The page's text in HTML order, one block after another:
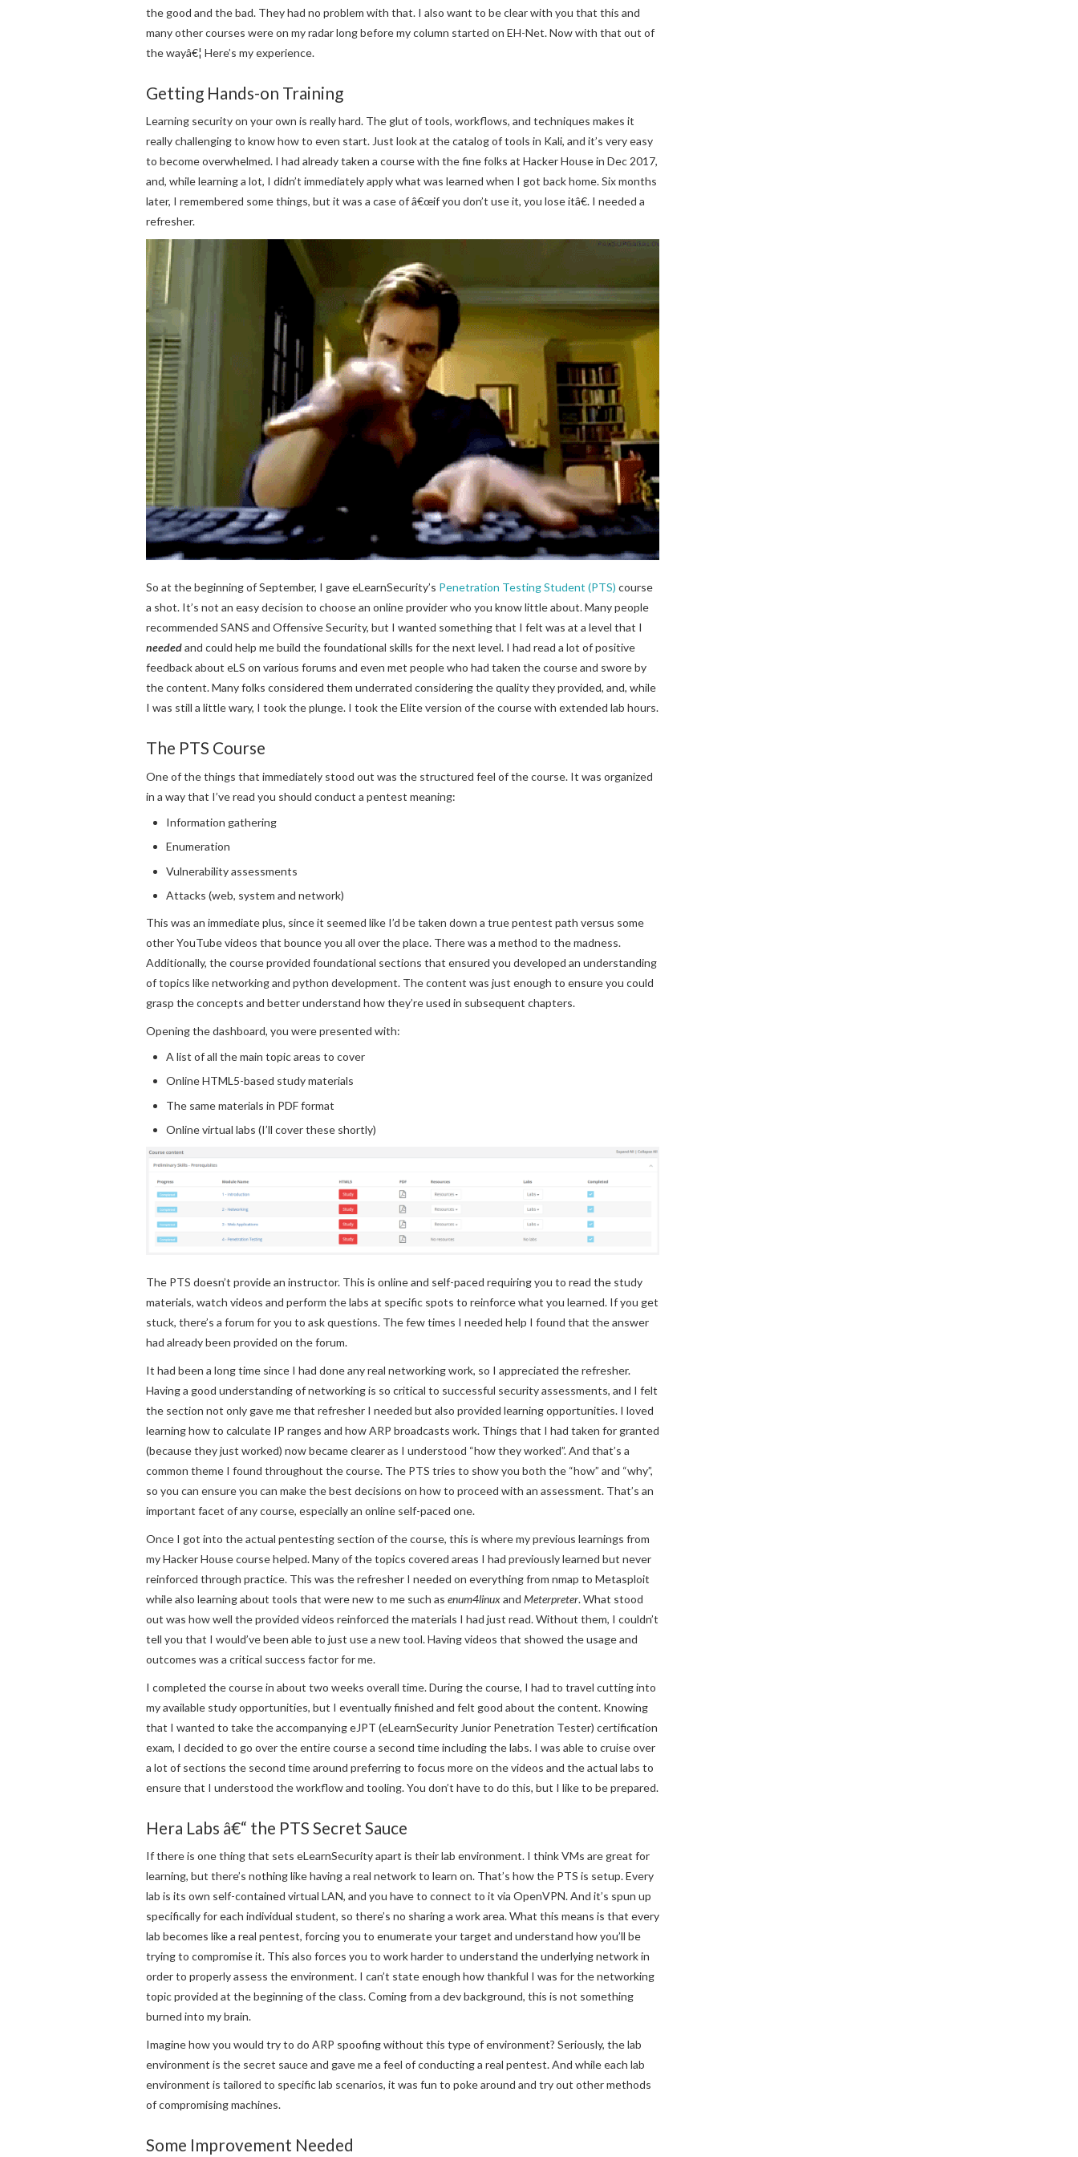
the good and the bad. They had no problem with that. I also want to be clear with you that this and
many other courses were on my radar long before my column started on EH-Net. Now with that out of
the wayâ€¦ Here’s my experience.
Getting Hands-on Training
Learning security on your own is really hard. The glut of tools, workflows, and techniques makes it
really challenging to know how to even start. Just look at the catalog of tools in Kali, and it’s very easy
to become overwhelmed. I had already taken a course with the fine folks at Hacker House in Dec 2017,
and, while learning a lot, I didn’t immediately apply what was learned when I got back home. Six months
later, I remembered some things, but it was a case of â€œif you don’t use it, you lose itâ€. I needed a
refresher.
So at the beginning of September, I gave eLearnSecurity’s Penetration Testing Student (PTS) course
a shot. It’s not an easy decision to choose an online provider who you know little about. Many people
recommended SANS and Offensive Security, but I wanted something that I felt was at a level that I
neededand could help me build the foundational skills for the next level. I had read a lot of positive
feedback about eLS on various forums and even met people who had taken the course and swore by
the content. Many folks considered them underrated considering the quality they provided, and, while
I was still a little wary, I took the plunge. I took the Elite version of the course with extended lab hours.
The PTS Course
One of the things that immediately stood out was the structured feel of the course. It was organized
in a way that I’ve read you should conduct a pentest meaning:
Information gathering
Enumeration
Vulnerability assessments
Attacks (web, system and network)
This was an immediate plus, since it seemed like I’d be taken down a true pentest path versus some
other YouTube videos that bounce you all over the place. There was a method to the madness.
Additionally, the course provided foundational sections that ensured you developed an understanding
of topics like networking and python development. The content was just enough to ensure you could
grasp the concepts and better understand how they’re used in subsequent chapters.
Opening the dashboard, you were presented with:
A list of all the main topic areas to cover
Online HTML5-based study materials
The same materials in PDF format
Online virtual labs (I’ll cover these shortly)
The PTS doesn’t provide an instructor. This is online and self-paced requiring you to read the study
materials, watch videos and perform the labs at specific spots to reinforce what you learned. If you get
stuck, there’s a forum for you to ask questions. The few times I needed help I found that the answer
had already been provided on the forum.
It had been a long time since I had done any real networking work, so I appreciated the refresher.
Having a good understanding of networking is so critical to successful security assessments, and I felt
the section not only gave me that refresher I needed but also provided learning opportunities. I loved
learning how to calculate IP ranges and how ARP broadcasts work. Things that I had taken for granted
(because they just worked) now became clearer as I understood “how they worked”. And that’s a
common theme I found throughout the course. The PTS tries to show you both the “how” and “why”,
so you can ensure you can make the best decisions on how to proceed with an assessment. That’s an
important facet of any course, especially an online self-paced one.
Once I got into the actual pentesting section of the course, this is where my previous learnings from
my Hacker House course helped. Many of the topics covered areas I had previously learned but never
reinforced through practice. This was the refresher I needed on everything from nmap to Metasploit
while also learning about tools that were new to me such as enum4linuxand Meterpreter. What stood
out was how well the provided videos reinforced the materials I had just read. Without them, I couldn’t
tell you that I would’ve been able to just use a new tool. Having videos that showed the usage and
outcomes was a critical success factor for me.
I completed the course in about two weeks overall time. During the course, I had to travel cutting into
my available study opportunities, but I eventually finished and felt good about the content. Knowing
that I wanted to take the accompanying eJPT (eLearnSecurity Junior Penetration Tester) certification
exam, I decided to go over the entire course a second time including the labs. I was able to cruise over
a lot of sections the second time around preferring to focus more on the videos and the actual labs to
ensure that I understood the workflow and tooling. You don’t have to do this, but I like to be prepared.
Hera Labs â€“ the PTS Secret Sauce
If there is one thing that sets eLearnSecurity apart is their lab environment. I think VMs are great for
learning, but there’s nothing like having a real network to learn on. That’s how the PTS is setup. Every
lab is its own self-contained virtual LAN, and you have to connect to it via OpenVPN. And it’s spun up
specifically for each individual student, so there’s no sharing a work area. What this means is that every
lab becomes like a real pentest, forcing you to enumerate your target and understand how you’ll be
trying to compromise it. This also forces you to work harder to understand the underlying network in
order to properly assess the environment. I can’t state enough how thankful I was for the networking
topic provided at the beginning of the class. Coming from a dev background, this is not something
burned into my brain.
Imagine how you would try to do ARP spoofing without this type of environment? Seriously, the lab
environment is the secret sauce and gave me a feel of conducting a real pentest. And while each lab
environment is tailored to specific lab scenarios, it was fun to poke around and try out other methods
of compromising machines.
Some Improvement Needed